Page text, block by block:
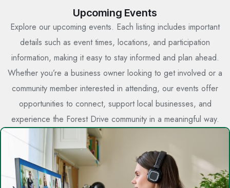
Upcoming Events
Explore our upcoming events. Each listing includes important
details such as event times, locations, and participation
information, making it easy to stay informed and plan ahead.
Whether you’re a business owner looking to get involved or a
community member interested in attending, our events offer
opportunities to connect, support local businesses, and
experience the Forest Drive community in a meaningful way.